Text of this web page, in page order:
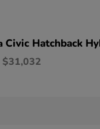
Civic Hatchback
$31,032